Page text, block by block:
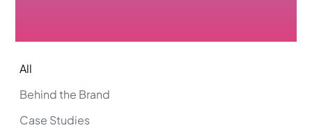
Behind the Brand
Case Studies
All